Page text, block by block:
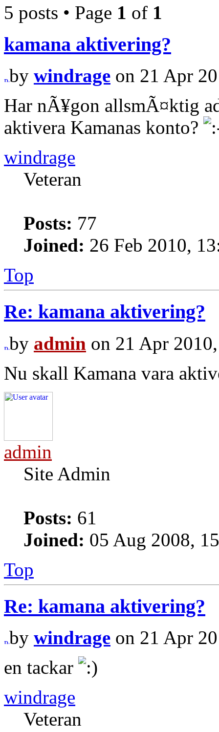
5 posts • Page 1 of 1
kamana aktivering?
by windrage on 21 Apr
Har nÃ¥gon allsmÃ¤ktig
aktivera Kamanas konto?
windrage
Veteran
Posts: 77
Joined: 26 Feb 2010,
Top
Re: kamana aktivering?
by admin on 21 Apr
Nu skall Kamana vara
admin
Site Admin
Posts: 61
Joined: 05 Aug 2008,
Top
Re: kamana aktivering?
by windrage on 21 Apr
en tackar
windrage
Veteran